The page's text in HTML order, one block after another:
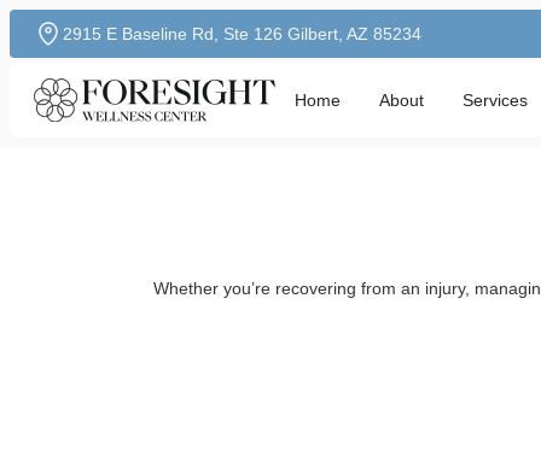
2915 E Baseline Rd, Ste 126 Gilbert, AZ 85234
Home About Services
Whether you’re recovering from an injury,